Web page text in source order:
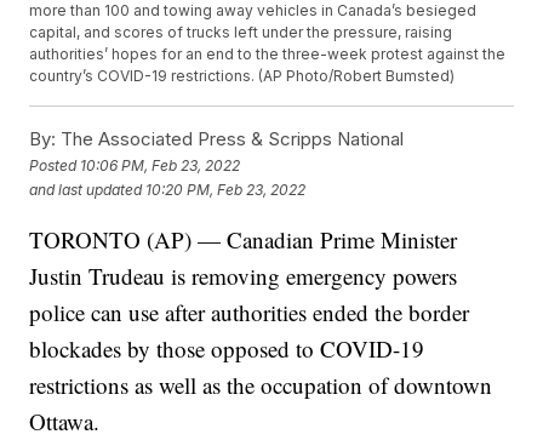
more than 100 and towing away vehicles in Canada’s besieged
capital, and scores of trucks left under the pressure, raising
authorities’ hopes for an end to the three-week protest against the
country’s COVID-19 restrictions. (AP Photo/Robert Bumsted)
By: The Associated Press & Scripps National
Posted 10:06 PM, Feb 23, 2022
and last updated 10:20 PM, Feb 23, 2022
TORONTO (AP) — Canadian Prime Minister
Justin Trudeau is removing emergency powers
police can use after authorities ended the border
blockades by those opposed to COVID-19
restrictions as well as the occupation of downtown
Ottawa.